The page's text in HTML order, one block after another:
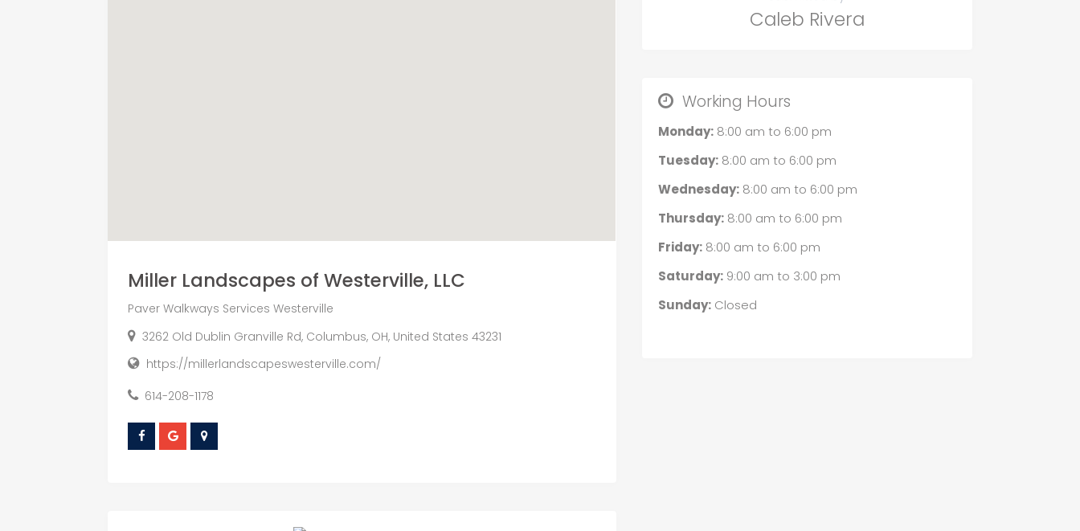
Miller Landscapes of Westerville, LLC
Paver Walkways Services Westerville
3262 Old Dublin Granville Rd, Columbus, OH, United States 43231
https://millerlandscapeswesterville.com/
614-208-1178
Caleb Rivera
Working Hours
Monday:8:00 am to 6:00 pm
Tuesday:8:00 am to 6:00 pm
Wednesday:8:00 am to 6:00 pm
Thursday:8:00 am to 6:00 pm
Friday:8:00 am to 6:00 pm
Saturday:9:00 am to 3:00 pm
Sunday:Closed